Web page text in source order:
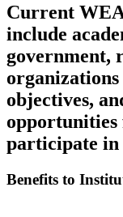
Current
include
government,
objectives,
opportunities
participate
Benefits to